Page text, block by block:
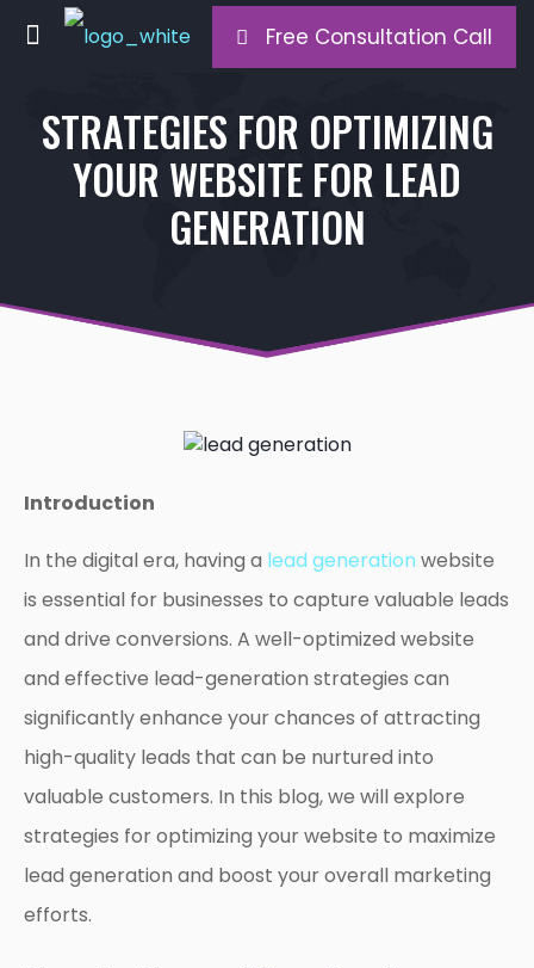
Free Consultation Call
STRATEGIES FOR OPTIMIZING
YOUR WEBSITE FOR LEAD
GENERATION
Introduction
In the digital era, having a lead generation website
is essential for businesses to capture valuable leads
and drive conversions. A well-optimized website
and effective lead-generation strategies can
significantly enhance your chances of attracting
high-quality leads that can be nurtured into
valuable customers. In this blog, we will explore
strategies for optimizing your website to maximize
lead generation and boost your overall marketing
efforts.